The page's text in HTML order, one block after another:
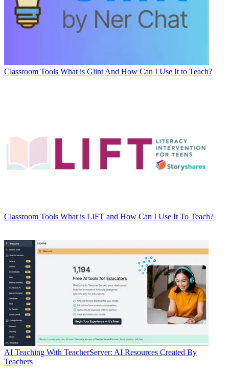
Classroom Tools What is Glint And How Can I Use It to Teach?
Classroom Tools What is LIFT and How Can I Use It To Teach?
AI Teaching With TeacherServer: AI Resources Created By
Teachers